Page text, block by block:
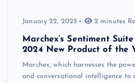
January 22, 2025 2 minutes
Marchex’s Sentiment
2024 New Product of the
Marchex, which harnesses the
and conversational intelligence to